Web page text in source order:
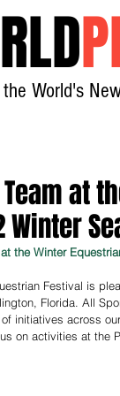
World's
at
Winter
the Winter
Festival is
Florida. All
initiatives across
on activities at the